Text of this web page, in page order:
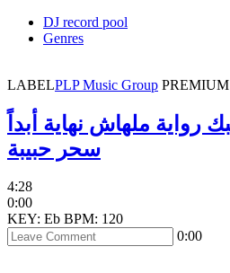
DJ record pool
Genres
LABELPLP Music Group PREMIUM
سحر حبيبة
4:28
0:00
KEY: Eb BPM: 120
0:00